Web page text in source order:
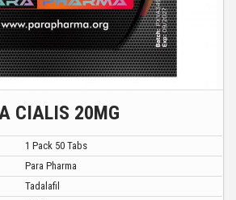
CIALIS 20MG
1 Pack 50 Tabs
Para Pharma
Tadalafil